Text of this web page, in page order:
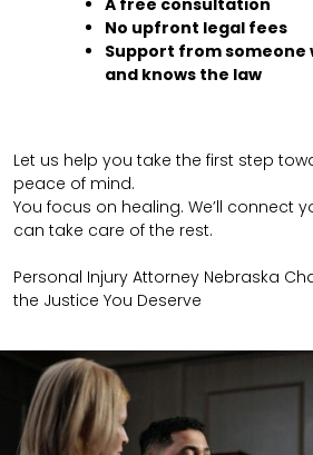
A free consultation
No upfront legal fees
Support from someone
and knows the law
Let us help you take the first step
peace of mind.
You focus on healing. We’ll connect
can take care of the rest.
Personal Injury Attorney Nebraska
the Justice You Deserve